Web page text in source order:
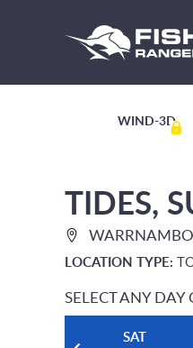
WIND-3D
TIDES,
LOCATION TYPE:
SELECT ANY
SAT